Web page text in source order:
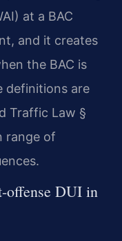
at a BAC
and it creates
the BAC is
definitions are
Traffic Law §
range of
offense DUI in